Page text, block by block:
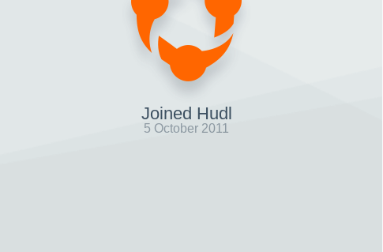
Joined Hudl
5 October 2011